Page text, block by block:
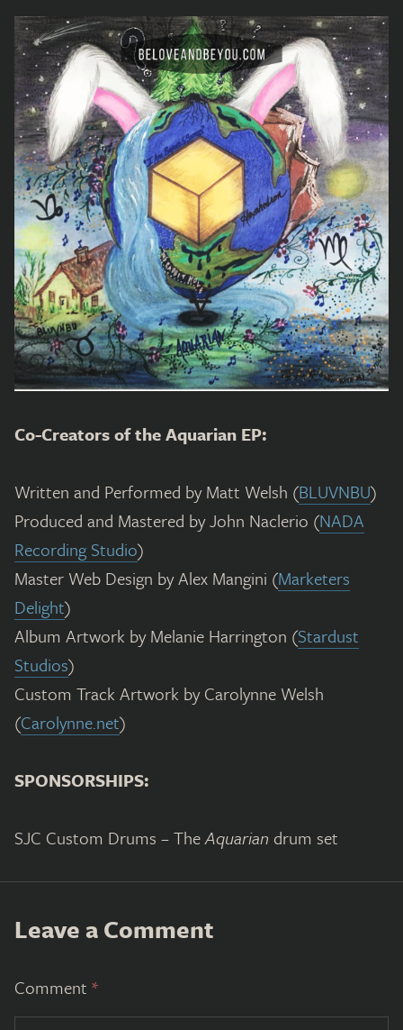
Co-Creators of the Aquarian EP:
Written and Performed by Matt Welsh (BLUVNBU)
Produced and Mastered by John Naclerio (NADA
Recording Studio)
Master Web Design by Alex Mangini (Marketers
Delight)
Album Artwork by Melanie Harrington (Stardust
Studios)
Custom Track Artwork by Carolynne Welsh
(Carolynne.net)
SPONSORSHIPS:
SJC Custom Drums – TheAquarian drum set
Leave a Comment
Comment *